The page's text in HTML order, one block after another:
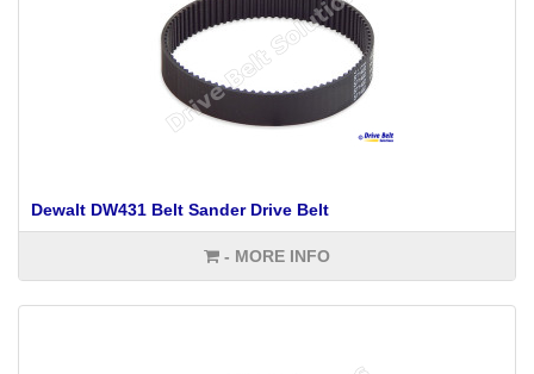
Dewalt DW431 Belt Sander Drive Belt
- MORE INFO